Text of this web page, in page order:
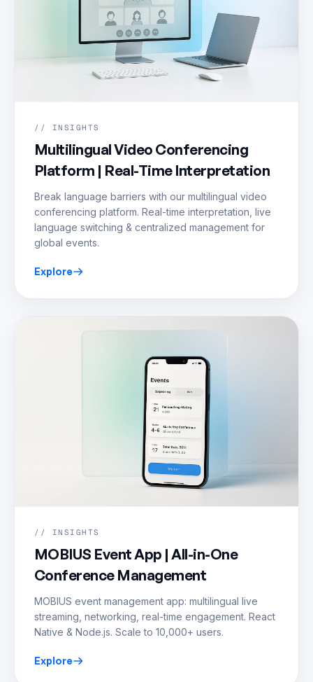
// INSIGHTS
Multilingual Video Conferencing
Platform | Real-Time Interpretation
Break language barriers with our multilingual video
conferencing platform. Real-time interpretation, live
language switching & centralized management for
global events.
Explore
// INSIGHTS
MOBIUS Event App | All-in-One
Conference Management
MOBIUS event management app: multilingual live
streaming, networking, real-time engagement. React
Native & Node.js. Scale to 10,000+ users.
Explore